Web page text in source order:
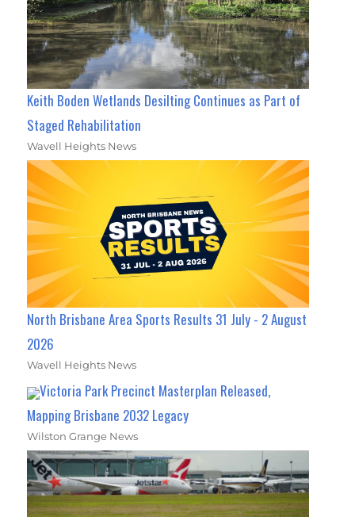
Keith Boden Wetlands Desilting Continues as Part of
Staged Rehabilitation
Wavell Heights News
North Brisbane Area Sports Results 31 July - 2 August
2026
Wavell Heights News
Victoria Park Precinct Masterplan Released,
Mapping Brisbane 2032 Legacy
Wilston Grange News